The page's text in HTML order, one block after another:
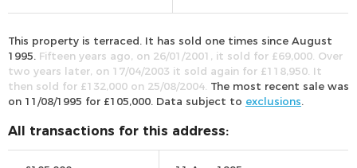
This property is terraced. It has sold one times since August
1995. Fifteen years ago, on 26/01/2001, it sold for £69,000. Over
two years later, on 17/04/2003 it sold again for £118,950. It
then sold for £132,000 on 25/08/2004. The most recent sale was
on 11/08/1995 for £105,000. Data subject to exclusions.
All transactions for this address: